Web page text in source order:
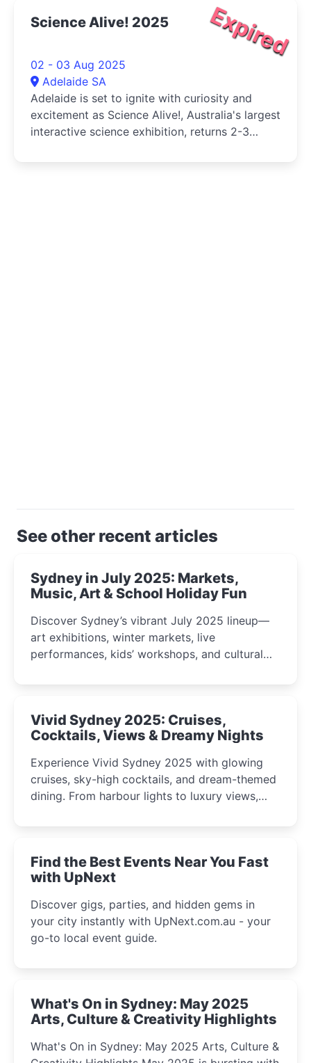
Expired
Science Alive! 2025
02 - 03 Aug 2025
Adelaide SA
Adelaide is set to ignite with curiosity and
excitement as Science Alive!, Australia's largest
interactive science exhibition, returns 2-3
See other recent articles
Sydney in July 2025: Markets,
Music, Art & School Holiday Fun
Discover Sydney’s vibrant July 2025 lineup—
art exhibitions, winter markets, live
performances, kids’ workshops, and cultural
curious minds.
Vivid Sydney 2025: Cruises,
Cocktails, Views & Dreamy Nights
Experience Vivid Sydney 2025 with glowing
cruises, sky-high cocktails, and dream-themed
dining. From harbour lights to luxury views,
winter festival moments.
Find the Best Events Near You Fast
with UpNext
Discover gigs, parties, and hidden gems in
your city instantly with UpNext.com.au - your
go-to local event guide.
What's On in Sydney: May 2025
Arts, Culture & Creativity Highlights
What's On in Sydney: May 2025 Arts, Culture &